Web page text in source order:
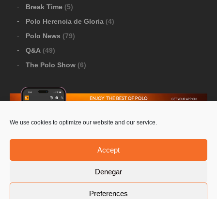
We use cookies to optimize our website and our service.
Accept
Denegar
Preferences
Break Time (5)
Polo Herencia de Gloria (4)
Polo News (79)
Q&A (49)
The Polo Show (6)